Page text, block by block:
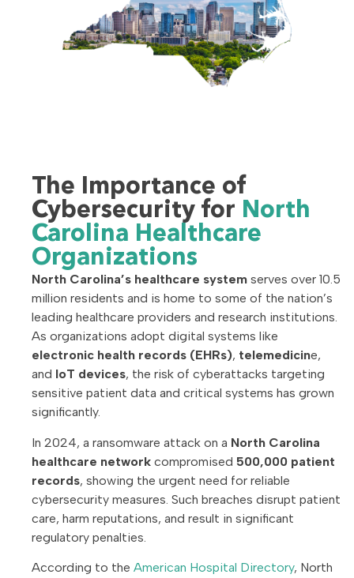
The Importance of
Cybersecurity for North
Carolina Healthcare
Organizations
North Carolina’s healthcare system serves over 10.5
million residents and is home to some of the nation’s
leading healthcare providers and research institutions.
As organizations adopt digital systems like
electronic health records (EHRs), telemedicine,
and IoT devices, the risk of cyberattacks targeting
sensitive patient data and critical systems has grown
significantly.
In 2024, a ransomware attack on a North Carolina
healthcare network compromised 500,000 patient
records, showing the urgent need for reliable
cybersecurity measures. Such breaches disrupt patient
care, harm reputations, and result in significant
regulatory penalties.
According to the American Hospital Directory, North